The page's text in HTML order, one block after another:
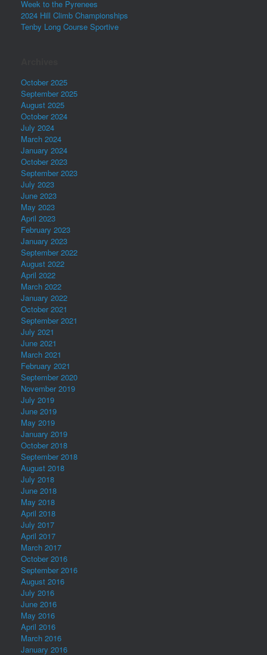
Week to the Pyrenees
2024 Hill Climb Championships
Tenby Long Course Sportive
October 2025
September 2025
August 2025
October 2024
July 2024
March 2024
January 2024
October 2023
September 2023
July 2023
June 2023
May 2023
April 2023
February 2023
January 2023
September 2022
August 2022
April 2022
March 2022
January 2022
October 2021
September 2021
July 2021
June 2021
March 2021
February 2021
September 2020
November 2019
July 2019
June 2019
May 2019
January 2019
October 2018
September 2018
August 2018
July 2018
June 2018
May 2018
April 2018
July 2017
April 2017
March 2017
October 2016
September 2016
August 2016
July 2016
June 2016
May 2016
April 2016
March 2016
January 2016